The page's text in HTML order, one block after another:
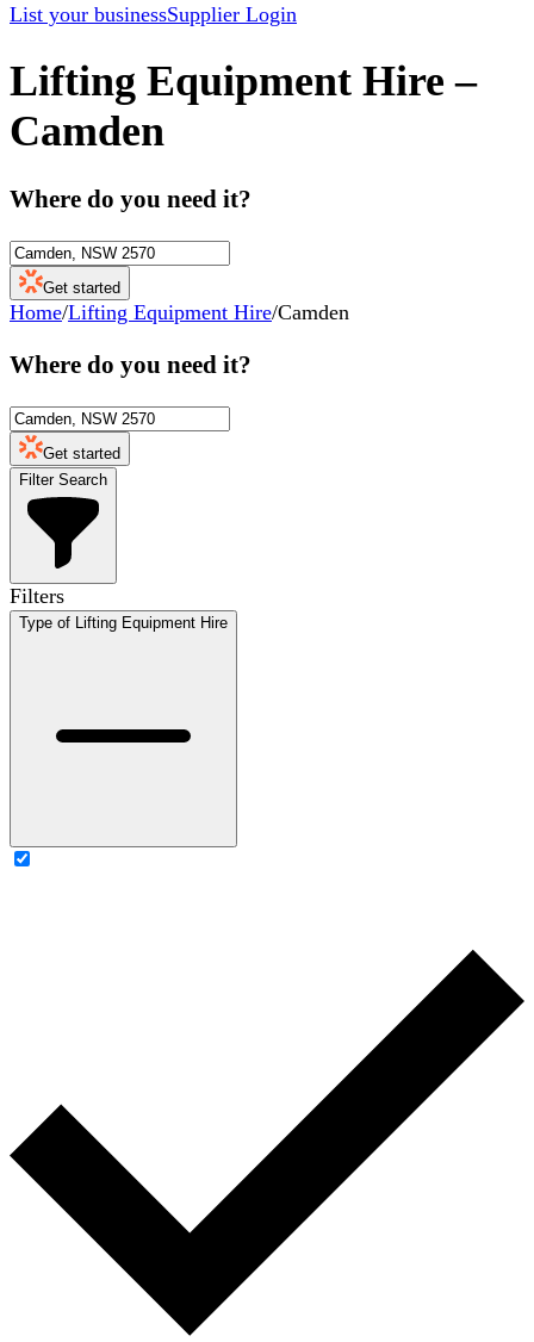
List your businessSupplier Login
Lifting Equipment Hire –
Camden
Where do you need it?
Get started
Home/Lifting Equipment Hire/Camden
Where do you need it?
Get started
Filter Search
Filters
Type of Lifting Equipment Hire